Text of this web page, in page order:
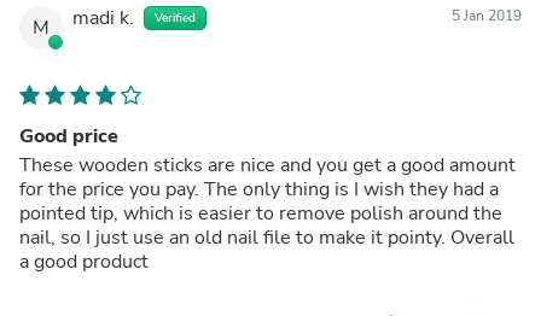
M madi k. Verified 5 Jan 2019
Good price
These wooden sticks are nice and you get a good amount
for the price you pay. The only thing is I wish they had a
pointed tip, which is easier to remove polish around the
nail, so I just use an old nail file to make it pointy. Overall
a good product